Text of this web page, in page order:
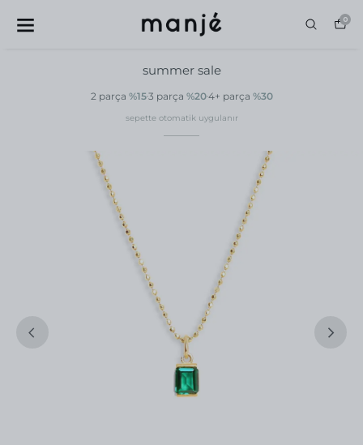
0
summer sale
2 parça %153 parça %204+ parça %30
sepette otomatik uygulanır